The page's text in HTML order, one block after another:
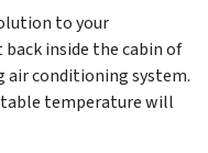
to your
inside the cabin of
air conditioning system.
temperature will